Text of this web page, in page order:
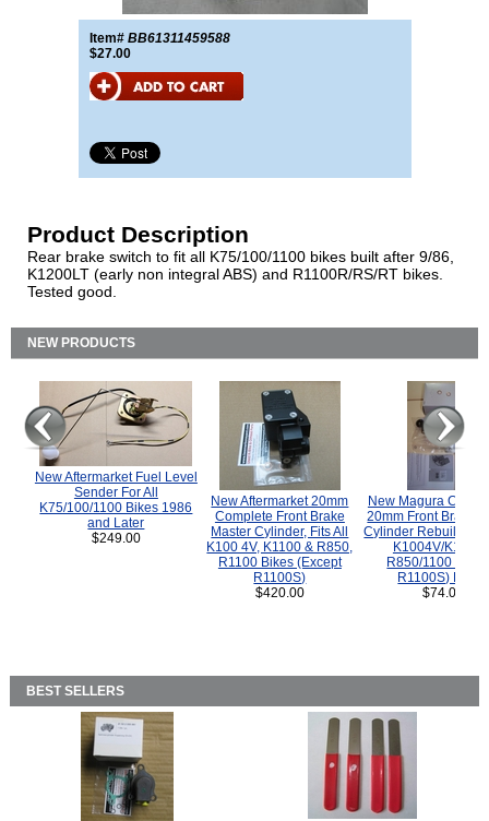
Item# BB61311459588
$27.00
Product Description
Rear brake switch to fit all K75/100/1100 bikes built after 9/86,
K1200LT (early non integral ABS) and R1100R/RS/RT bikes.
Tested good.
NEW PRODUCTS
New Aftermarket Fuel Level
Sender For All
K75/100/1100 Bikes 1986
and Later
$249.00
New Aftermarket 20mm
Complete Front Brake
Master Cylinder, Fits All
K100 4V, K1100 & R850,
R1100 Bikes (Except
R1100S)
$420.00
New Magura
20mm Front Brake
Cylinder Rebuild Kit
K1004V/K1100
R850/1100
R1100S) Bikes.
$74.00
BEST SELLERS